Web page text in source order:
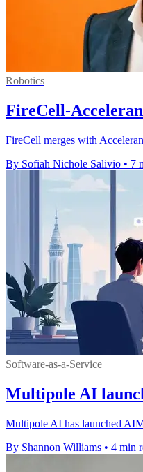
Robotics
FireCell-
FireCell merges with
By Sofiah Nichole Salivio • 7
Software-as-a-Service
Multipole AI
Multipole AI has launched
By Shannon Williams • 4 min